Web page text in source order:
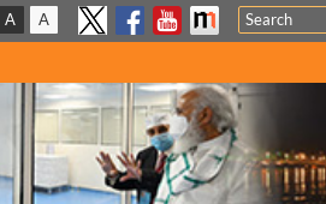
A A Search